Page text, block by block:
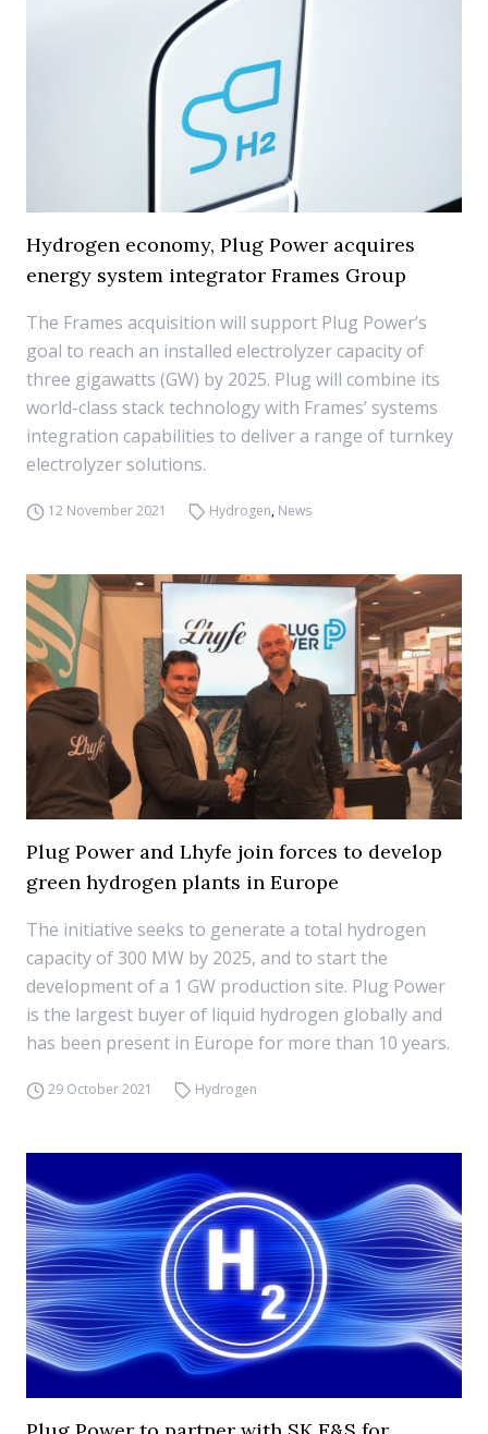
Hydrogen economy, Plug Power acquires
energy system integrator Frames Group
The Frames acquisition will support Plug Power’s
goal to reach an installed electrolyzer capacity of
three gigawatts (GW) by 2025. Plug will combine its
world-class stack technology with Frames’ systems
integration capabilities to deliver a range of turnkey
electrolyzer solutions.
12 November 2021 Hydrogen, News
Plug Power and Lhyfe join forces to develop
green hydrogen plants in Europe
The initiative seeks to generate a total hydrogen
capacity of 300 MW by 2025, and to start the
development of a 1 GW production site. Plug Power
is the largest buyer of liquid hydrogen globally and
has been present in Europe for more than 10 years.
29 October 2021 Hydrogen